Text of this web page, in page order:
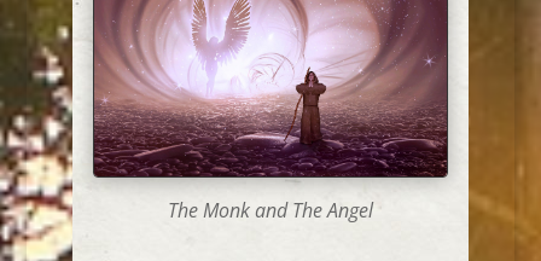
The Monk and The Angel